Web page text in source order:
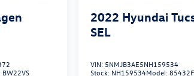
BW22VS
2022 Hyundai
SEL
VIN: 5NMJB3AE5NH159534
Stock: NH159534Model: